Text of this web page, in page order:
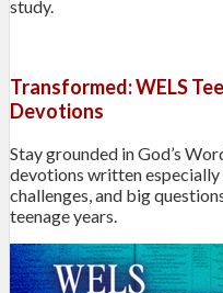
study.
Transformed: WELS
Devotions
Stay grounded in God’s
devotions written especially
challenges, and big
teenage years.